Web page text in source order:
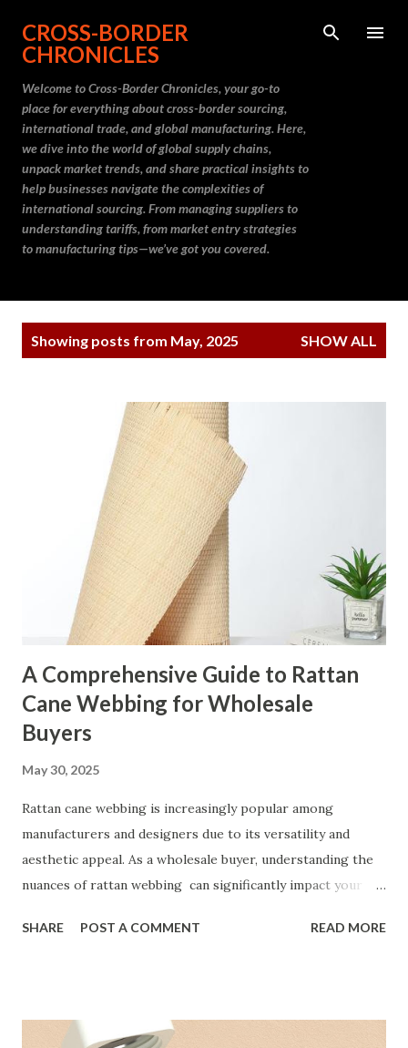
Skip to main content
CROSS-BORDER
CHRONICLES
Welcome to Cross-Border Chronicles, your go-to
place for everything about cross-border sourcing,
international trade, and global manufacturing. Here,
we dive into the world of global supply chains,
unpack market trends, and share practical insights to
help businesses navigate the complexities of
international sourcing. From managing suppliers to
understanding tariffs, from market entry strategies
to manufacturing tips—we’ve got you covered.
Showing posts from May, 2025 SHOW ALL
A Comprehensive Guide to Rattan
Cane Webbing for Wholesale
Buyers
May 30, 2025
Rattan cane webbing is increasingly popular among
manufacturers and designers due to its versatility and
aesthetic appeal. As a wholesale buyer, understanding the
nuances of rattan webbing can significantly impact your
for its durability and sustainability, making it an excellent
enhance product offerings and meet consumer preferences
SHARE POST A COMMENT READ MORE